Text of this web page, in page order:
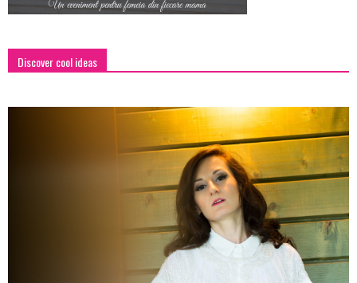
Discover cool ideas